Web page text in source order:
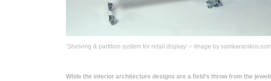
‘Shelving & partition system for retail display’ – Image by
While the interior architecture designs are a field’s throw from the